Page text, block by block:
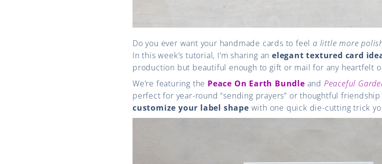
Do you ever want your handmade cards to feel a little more
In this week’s tutorial, I’m sharing an elegant textured card
production but beautiful enough to gift or mail for any heartfelt
We’re featuring the Peace On Earth Bundle and Peaceful
perfect for year-round “sending prayers” or thoughtful friendship
customize your label shape with one quick die-cutting trick